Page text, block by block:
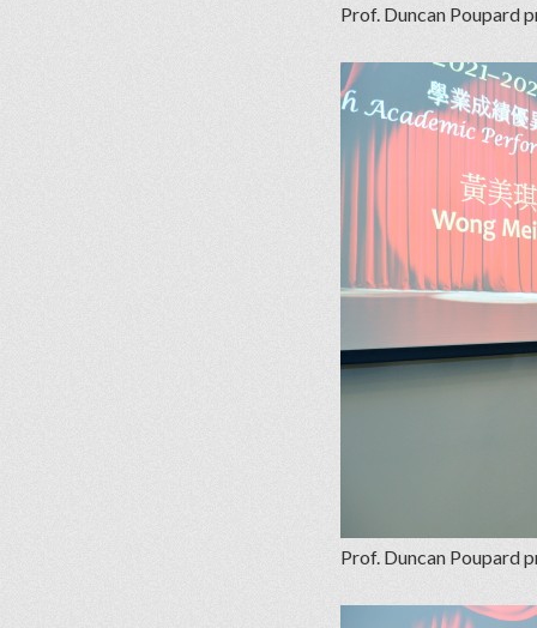
Prof. Duncan Poupard
Prof. Duncan Poupard